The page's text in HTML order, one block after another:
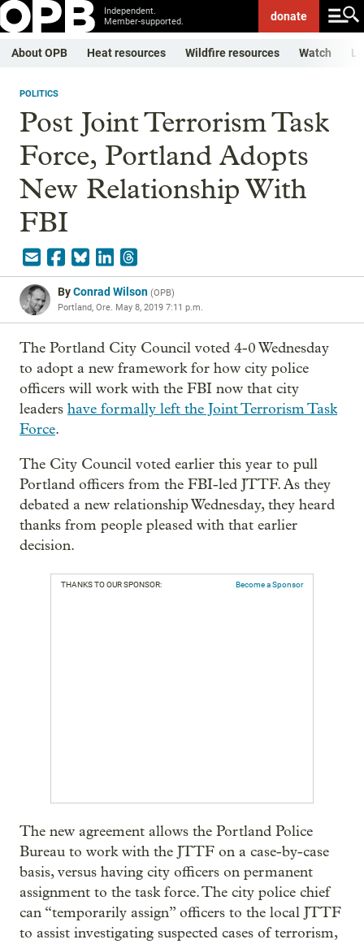
Independent.
Member-supported.
donate
About OPB Heat resources Wildfire resources Watch
POLITICS
Post Joint Terrorism Task
Force, Portland Adopts
New Relationship With
FBI
ByConrad Wilson (OPB)
Portland, Ore. May 8, 2019 7:11 p.m.
The Portland City Council voted 4-0 Wednesday
to adopt a new framework for how city police
officers will work with the FBI now that city
leaders have formally left the Joint Terrorism Task
Force.
The City Council voted earlier this year to pull
Portland officers from the FBI-led JTTF. As they
debated a new relationship Wednesday, they heard
thanks from people pleased with that earlier
decision.
THANKS TO OUR SPONSOR: Become a Sponsor
The new agreement allows the Portland Police
Bureau to work with the JTTF on a case-by-case
basis, versus having city officers on permanent
assignment to the task force. The city police chief
can “temporarily assign” officers to the local JTTF
to assist investigating suspected cases of terrorism,